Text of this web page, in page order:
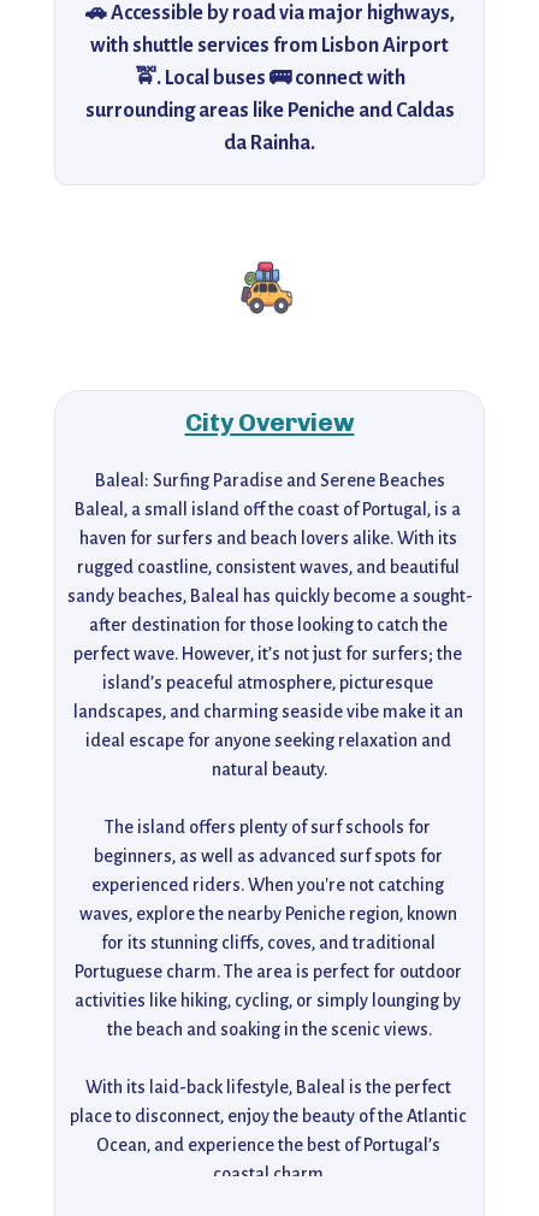
🚗 Accessible by road via major highways,
with shuttle services from Lisbon Airport
🚖. Local buses 🚌 connect with
surrounding areas like Peniche and Caldas
da Rainha.
City Overview
Baleal: Surfing Paradise and Serene Beaches
Baleal, a small island off the coast of Portugal, is a
haven for surfers and beach lovers alike. With its
rugged coastline, consistent waves, and beautiful
sandy beaches, Baleal has quickly become a sought-
after destination for those looking to catch the
perfect wave. However, it’s not just for surfers; the
island’s peaceful atmosphere, picturesque
landscapes, and charming seaside vibe make it an
ideal escape for anyone seeking relaxation and
natural beauty.
The island offers plenty of surf schools for
beginners, as well as advanced surf spots for
experienced riders. When you're not catching
waves, explore the nearby Peniche region, known
for its stunning cliffs, coves, and traditional
Portuguese charm. The area is perfect for outdoor
activities like hiking, cycling, or simply lounging by
the beach and soaking in the scenic views.
With its laid-back lifestyle, Baleal is the perfect
place to disconnect, enjoy the beauty of the Atlantic
Ocean, and experience the best of Portugal’s
coastal charm.